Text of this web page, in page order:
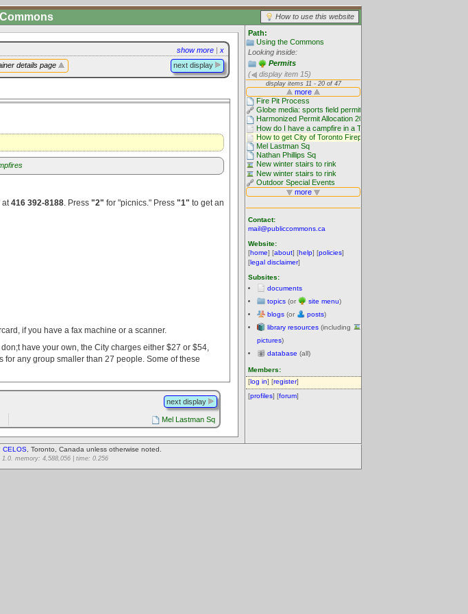
How to use this website
Path:
Using the Commons
Looking inside:
Permits
(
display item 15)
Contact:
mail@publiccommons.ca
Website:
[home] [about] [help] [policies]
[legal disclaimer]
Subsites:
documents
topics (or site menu)
blogs (or posts)
library resources (including
pictures)
database (all)
Members:
[log in] [register]
[profiles] [forum]
show more | x
details page next display
at 416 392-8188 . Press "2" for "picnics." Press "1" to get an
if you have a fax machine or a scanner.
have your own, the City charges either $27 or $54,
any group smaller than 27 people. Some of these
next display
Mel Lastman Sq
CELOS , Toronto, Canada unless otherwise noted.
1.0. memory: 4,588,056 | time: 0.256